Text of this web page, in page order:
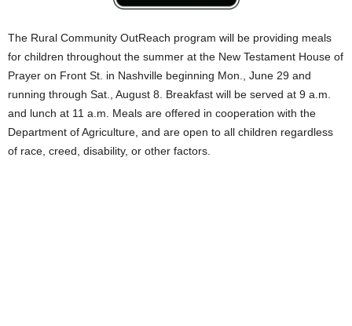
The Rural Community OutReach program will be providing meals
for children throughout the summer at the New Testament House of
Prayer on Front St. in Nashville beginning Mon., June 29 and
running through Sat., August 8. Breakfast will be served at 9 a.m.
and lunch at 11 a.m. Meals are offered in cooperation with the
Department of Agriculture, and are open to all children regardless
of race, creed, disability, or other factors.